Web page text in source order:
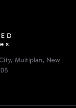
Multiplan, New